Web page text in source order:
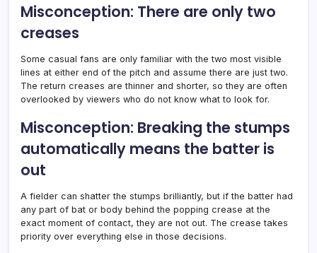
Misconception: There are only two
creases
Some casual fans are only familiar with the two most visible
lines at either end of the pitch and assume there are just two.
The return creases are thinner and shorter, so they are often
overlooked by viewers who do not know what to look for.
Misconception: Breaking the stumps
automatically means the batter is
out
A fielder can shatter the stumps brilliantly, but if the batter had
any part of bat or body behind the popping crease at the
exact moment of contact, they are not out. The crease takes
priority over everything else in those decisions.